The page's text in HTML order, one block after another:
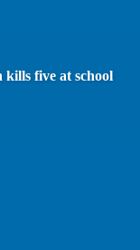
five at school